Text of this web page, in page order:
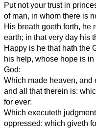
Put not your trust in
of man, in whom there is
His breath goeth forth, he
earth; in that very day his
Happy is he that hath the
his help, whose hope is in
God:
Which made heaven, and
and all that therein is:
for ever:
Which executeth
oppressed: which giveth